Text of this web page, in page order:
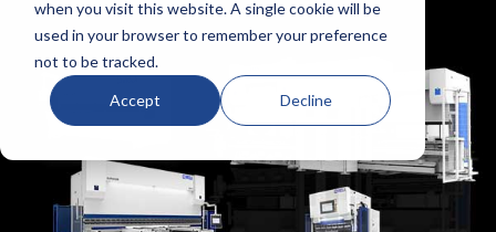
when you visit this website. A single cookie will be
used in your browser to remember your preference
not to be tracked.
Accept Decline